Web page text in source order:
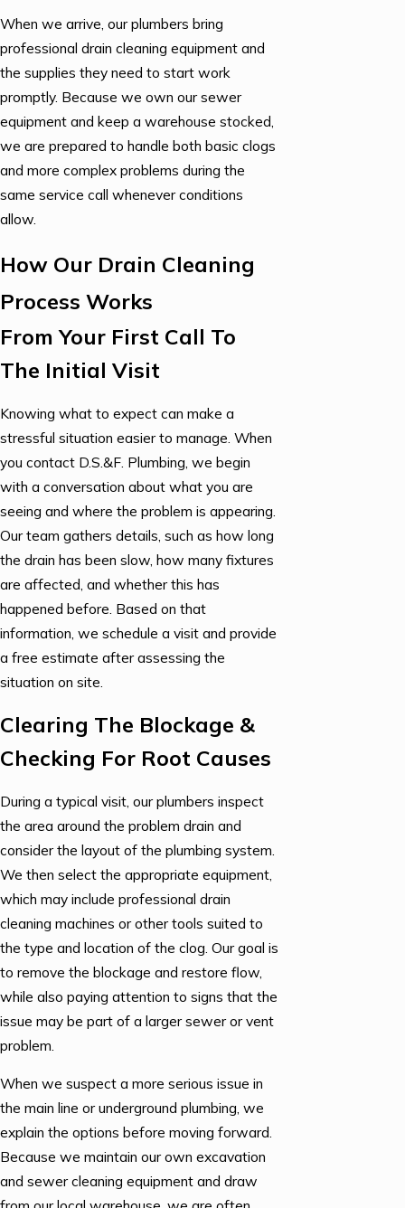
When we arrive, our plumbers bring
professional drain cleaning equipment and
the supplies they need to start work
promptly. Because we own our sewer
equipment and keep a warehouse stocked,
we are prepared to handle both basic clogs
and more complex problems during the
same service call whenever conditions
allow.
How Our Drain Cleaning
Process Works
From Your First Call To
The Initial Visit
Knowing what to expect can make a
stressful situation easier to manage. When
you contact D.S.&F. Plumbing, we begin
with a conversation about what you are
seeing and where the problem is appearing.
Our team gathers details, such as how long
the drain has been slow, how many fixtures
are affected, and whether this has
happened before. Based on that
information, we schedule a visit and provide
a free estimate after assessing the
situation on site.
Clearing The Blockage &
Checking For Root Causes
During a typical visit, our plumbers inspect
the area around the problem drain and
consider the layout of the plumbing system.
We then select the appropriate equipment,
which may include professional drain
cleaning machines or other tools suited to
the type and location of the clog. Our goal is
to remove the blockage and restore flow,
while also paying attention to signs that the
issue may be part of a larger sewer or vent
problem.
When we suspect a more serious issue in
the main line or underground plumbing, we
explain the options before moving forward.
Because we maintain our own excavation
and sewer cleaning equipment and draw